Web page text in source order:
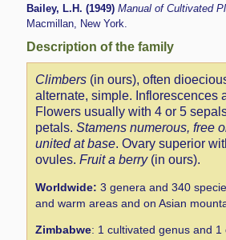
Bailey, L.H. (1949)Manual of Cultivated
Macmillan, New York.
Description of the family
Climbers (in ours), often
alternate, simple. Inflorescences
Flowers usually with 4 or 5
petals.Stamens numerous, free
united at base. Ovary superior
ovules.Fruit a berry(in ours).
Worldwide: 3 genera and 340
and warm areas and on Asian
Zimbabwe: 1 cultivated genus and 1